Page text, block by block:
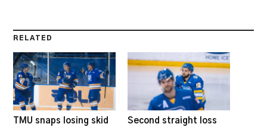
RELATED
TMU snaps losing skid
Second straight loss